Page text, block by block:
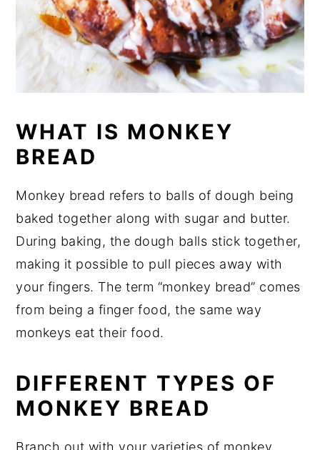
WHAT IS MONKEY
BREAD
Monkey bread refers to balls of dough being
baked together along with sugar and butter.
During baking, the dough balls stick together,
making it possible to pull pieces away with
your fingers. The term “monkey bread” comes
from being a finger food, the same way
monkeys eat their food.
DIFFERENT TYPES OF
MONKEY BREAD
Branch out with your varieties of monkey